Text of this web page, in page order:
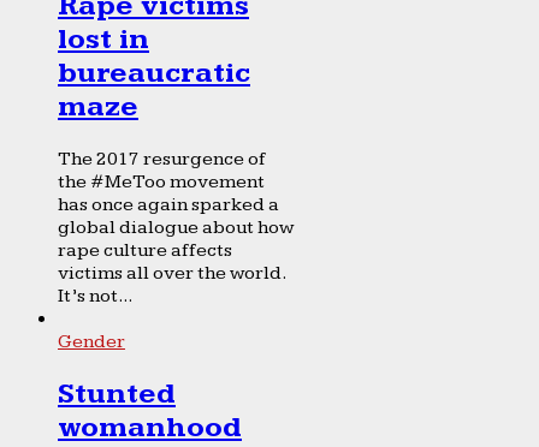
lost in
bureaucratic
maze
The 2017 resurgence of
the #MeToo movement
has once again sparked a
global dialogue about how
rape culture affects
victims all over the world.
It’s not...
Gender
Stunted
womanhood